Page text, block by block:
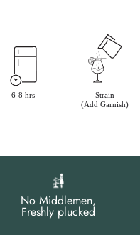
No Middlemen,
Freshly plucked